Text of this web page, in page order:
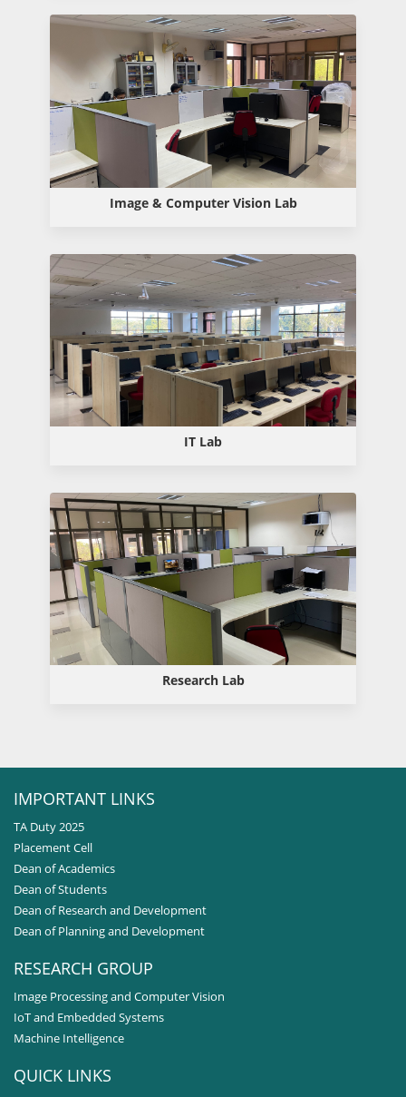
Image & Computer Vision Lab
IT Lab
Research Lab
IMPORTANT LINKS
TA Duty 2025
Placement Cell
Dean of Academics
Dean of Students
Dean of Research and Development
Dean of Planning and Development
RESEARCH GROUP
Image Processing and Computer Vision
IoT and Embedded Systems
Machine Intelligence
QUICK LINKS